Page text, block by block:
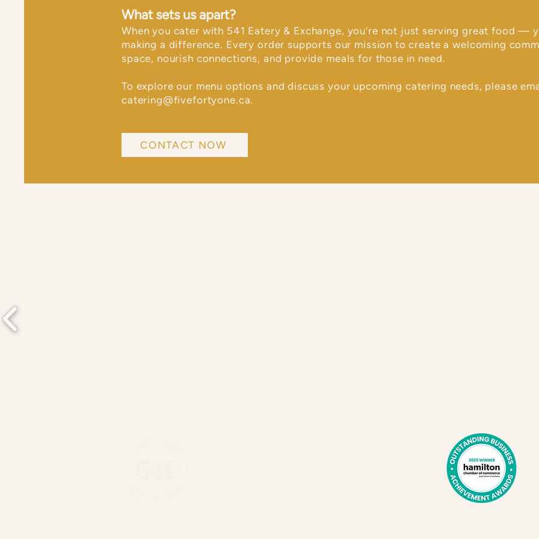
What sets us apart?
​When you cater with 541 Eatery & Exchange, you’re not just serving great food —
making a difference. Every order supports our mission to create a welcoming
space, nourish connections, and provide meals for those in need.
To explore our menu options and discuss your upcoming catering needs, please
catering@fivefortyone.ca.
CONTACT NOW